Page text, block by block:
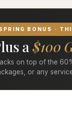
BONUS ·
a$100
on top of the
or any